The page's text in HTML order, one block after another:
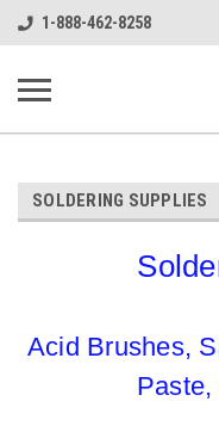
google-site-verification:
1-888-462-8258
SOLDERING SUPPLIES
Acid Brushes,
Paste,